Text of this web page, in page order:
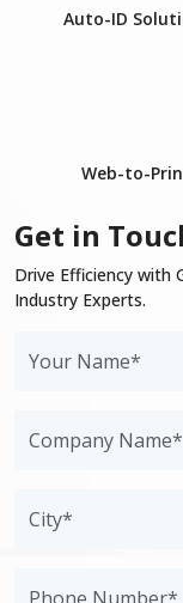
Auto-ID
Web-to-
Get in
Drive Efficiency with
Industry Experts.